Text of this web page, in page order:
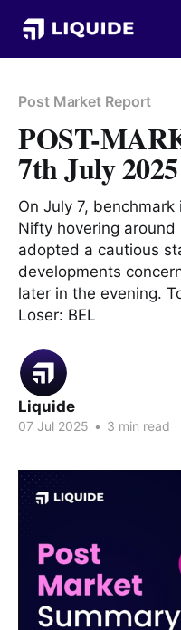
Post Market Report
POST-
7th July 2025
On July 7,
Nifty hovering
adopted a cautious
developments
later in the evening.
Loser: BEL
Liquide
07 Jul 2025 • 3 min read